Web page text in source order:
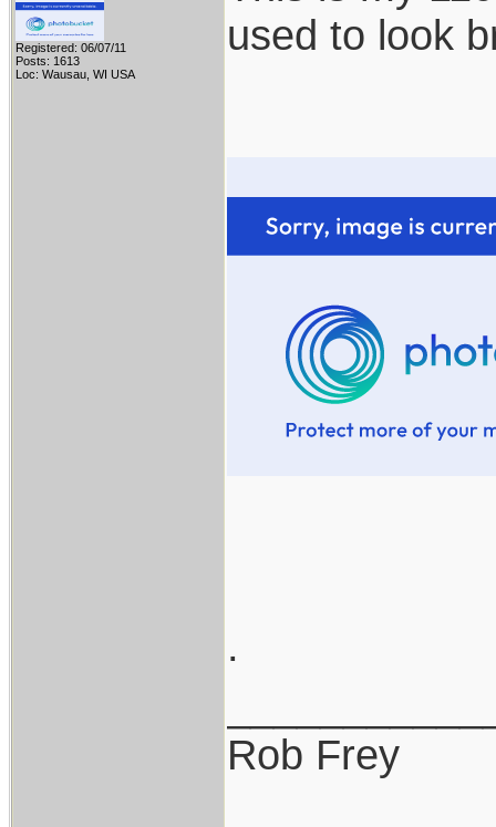
Registered: 06/07/11
Posts: 1613
Loc: Wausau, WI USA
used to look
.
Rob Frey